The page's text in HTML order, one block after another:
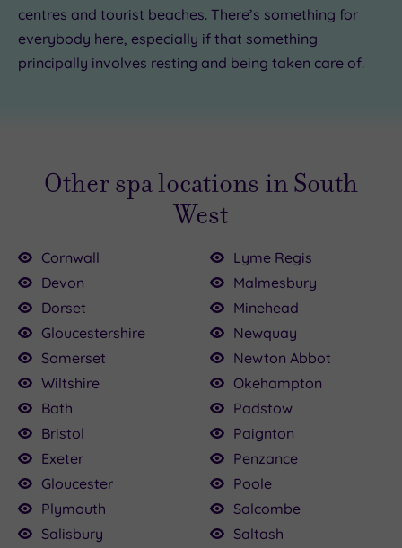
centres and tourist beaches. There’s something for
everybody here, especially if that something
principally involves resting and being taken care of.
Other spa locations in South
West
Cornwall
Devon
Dorset
Gloucestershire
Somerset
Wiltshire
Bath
Bristol
Exeter
Gloucester
Plymouth
Salisbury
Lyme Regis
Malmesbury
Minehead
Newquay
Newton Abbot
Okehampton
Padstow
Paignton
Penzance
Poole
Salcombe
Saltash